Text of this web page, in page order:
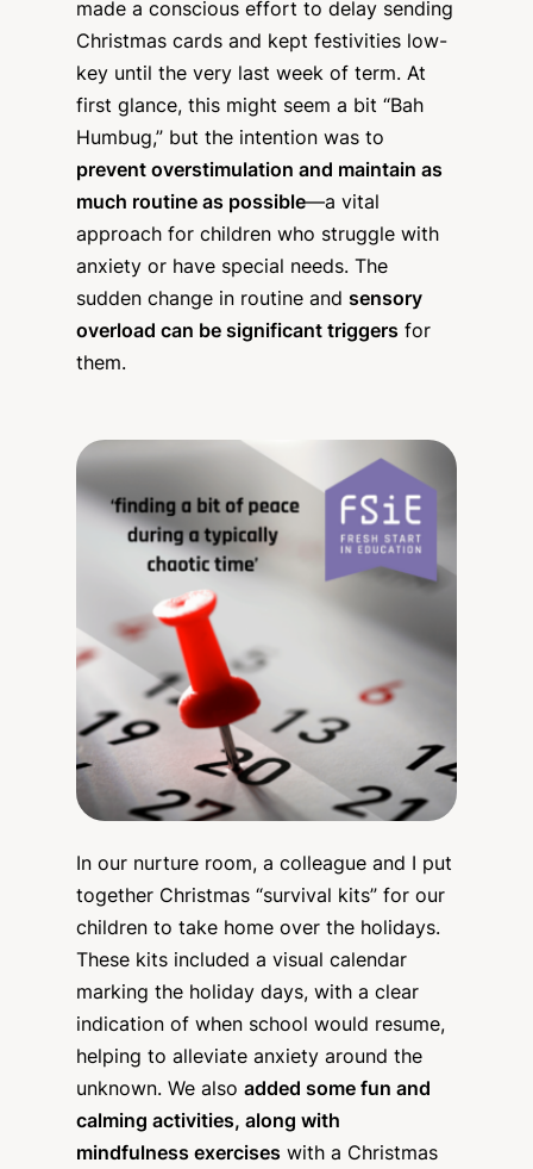
made a conscious effort to delay sending
Christmas cards and kept festivities low-
key until the very last week of term. At
first glance, this might seem a bit “Bah
Humbug,” but the intention was to
prevent overstimulation and maintain as
much routine as possible—a vital
approach for children who struggle with
anxiety or have special needs. The
sudden change in routine and sensory
overload can be significant triggers for
them.
In our nurture room, a colleague and I put
together Christmas “survival kits” for our
children to take home over the holidays.
These kits included a visual calendar
marking the holiday days, with a clear
indication of when school would resume,
helping to alleviate anxiety around the
unknown. We also added some fun and
calming activities, along with
mindfulness exercises with a Christmas